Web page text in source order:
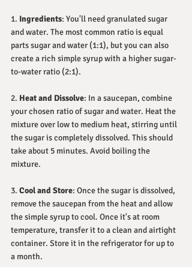
1. Ingredients: You'll need granulated sugar
and water. The most common ratio is equal
parts sugar and water (1:1), but you can also
create a rich simple syrup with a higher sugar-
to-water ratio (2:1).
2. Heat and Dissolve: In a saucepan, combine
your chosen ratio of sugar and water. Heat the
mixture over low to medium heat, stirring until
the sugar is completely dissolved. This should
take about 5 minutes. Avoid boiling the
mixture.
3. Cool and Store: Once the sugar is dissolved,
remove the saucepan from the heat and allow
the simple syrup to cool. Once it's at room
temperature, transfer it to a clean and airtight
container. Store it in the refrigerator for up to
a month.